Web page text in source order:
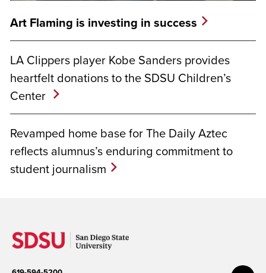
Art Flaming is investing in success
LA Clippers player Kobe Sanders provides
heartfelt donations to the SDSU Children’s
Center
Revamped home base for The Daily Aztec
reflects alumnus’s enduring commitment to
student journalism